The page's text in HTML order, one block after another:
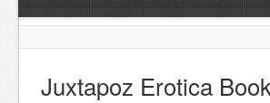
Juxtapoz Erotica Book